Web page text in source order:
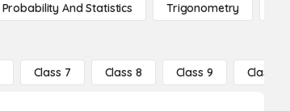
Probability And Statistics Trigonometry
Class 7 Class 8 Class 9 Class 10